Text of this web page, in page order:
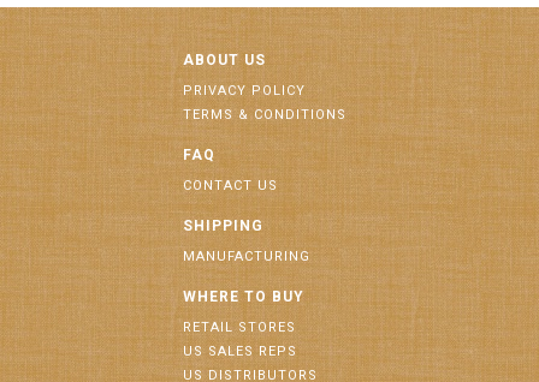
ABOUT US
PRIVACY POLICY
TERMS & CONDITIONS
FAQ
CONTACT US
SHIPPING
MANUFACTURING
WHERE TO BUY
RETAIL STORES
US SALES REPS
US DISTRIBUTORS